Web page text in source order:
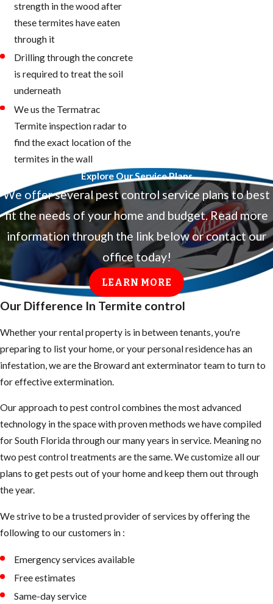
strength in the wood after
these termites have eaten
through it
Drilling through the concrete
is required to treat the soil
underneath
We us the Termatrac
Termite inspection radar to
find the exact location of the
termites in the wall
Explore Our Service Plans
We offer several pest control service plans to best
fit the needs of your home and budget. Read more
information through the link below or contact our
office today!
LEARN MORE
Our Difference In Termite control
Whether your rental property is in between tenants, you're
preparing to list your home, or your personal residence has an
infestation, we are the Broward ant exterminator team to turn to
for effective extermination.
Our approach to pest control combines the most advanced
technology in the space with proven methods we have compiled
for South Florida through our many years in service. Meaning no
two pest control treatments are the same. We customize all our
plans to get pests out of your home and keep them out through
the year.
We strive to be a trusted provider of services by offering the
following to our customers in :
Emergency services available
Free estimates
Same-day service